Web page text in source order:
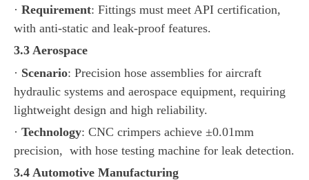
· Requirement: Fittings must meet API certification,
with anti-static and leak-proof features.
3.3 Aerospace
· Scenario: Precision hose assemblies for aircraft
hydraulic systems and aerospace equipment, requiring
lightweight design and high reliability.
· Technology: CNC crimpers achieve ±0.01mm
precision, with hose testing machine for leak detection.
3.4 Automotive Manufacturing